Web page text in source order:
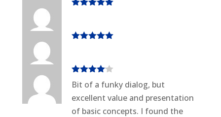
Rated
out of 5
Bit of a funky dialog, but
excellent value and presentation
of basic concepts. I found the